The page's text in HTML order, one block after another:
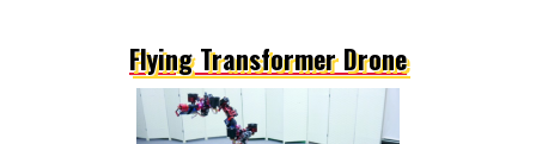
Flying Transformer Drone